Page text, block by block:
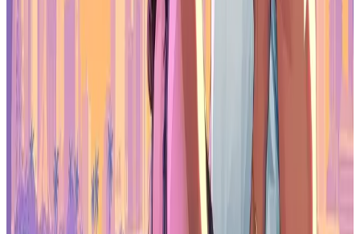
A Changing Industry Landscape
The 2026 survey paints a picture of an industry adjusting to tighter
funding, workforce instability, and evolving tools. Self-funding is
becoming more common, union interest is rising, and AI is
reshaping workflows while also raising concerns among developers.
At the same time, Unreal Engine’s growth and ongoing economic
pressures show how technical and financial decisions are
increasingly connected. For game workers navigating both
traditional development and newer web3-adjacent models,
sustainability, control, and long-term stability are becoming central
to how games get made.
Source: PocketGamer